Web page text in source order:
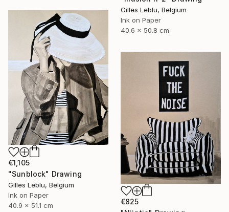
Gilles Leblu, Belgium
Ink on Paper
40.6 x 50.8 cm
€1,105
"Sunblock" Drawing
Gilles Leblu, Belgium
Ink on Paper
40.9 x 51.1 cm
€825